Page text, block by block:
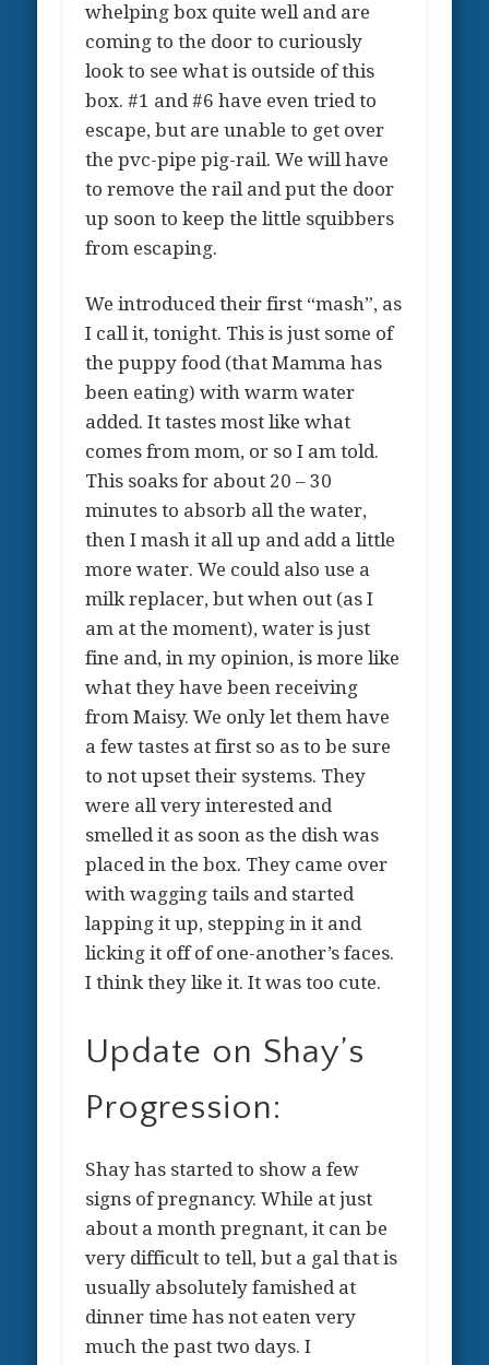
whelping box quite well and are
coming to the door to curiously
look to see what is outside of this
box. #1 and #6 have even tried to
escape, but are unable to get over
the pvc-pipe pig-rail. We will have
to remove the rail and put the door
up soon to keep the little squibbers
from escaping.
We introduced their first “mash”, as
I call it, tonight. This is just some of
the puppy food (that Mamma has
been eating) with warm water
added. It tastes most like what
comes from mom, or so I am told.
This soaks for about 20 – 30
minutes to absorb all the water,
then I mash it all up and add a little
more water. We could also use a
milk replacer, but when out (as I
am at the moment), water is just
fine and, in my opinion, is more like
what they have been receiving
from Maisy. We only let them have
a few tastes at first so as to be sure
to not upset their systems. They
were all very interested and
smelled it as soon as the dish was
placed in the box. They came over
with wagging tails and started
lapping it up, stepping in it and
licking it off of one-another’s faces.
I think they like it. It was too cute.
Update on Shay’s
Progression:
Shay has started to show a few
signs of pregnancy. While at just
about a month pregnant, it can be
very difficult to tell, but a gal that is
usually absolutely famished at
dinner time has not eaten very
much the past two days. I